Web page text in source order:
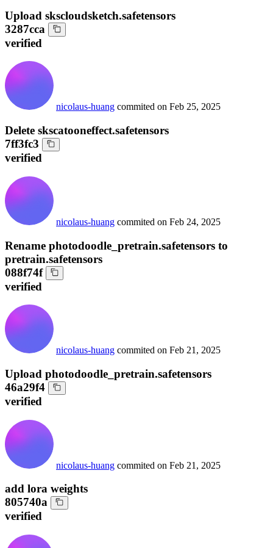
Upload skscloudsketch.safetensors
3287cca
verified
nicolaus-huang commited on Feb 25, 2025
Delete skscatooneffect.safetensors
7ff3fc3
verified
nicolaus-huang commited on Feb 24, 2025
Rename photodoodle_pretrain.safetensors to
pretrain.safetensors
088f74f
verified
nicolaus-huang commited on Feb 21, 2025
Upload photodoodle_pretrain.safetensors
46a29f4
verified
nicolaus-huang commited on Feb 21, 2025
add lora weights
805740a
verified